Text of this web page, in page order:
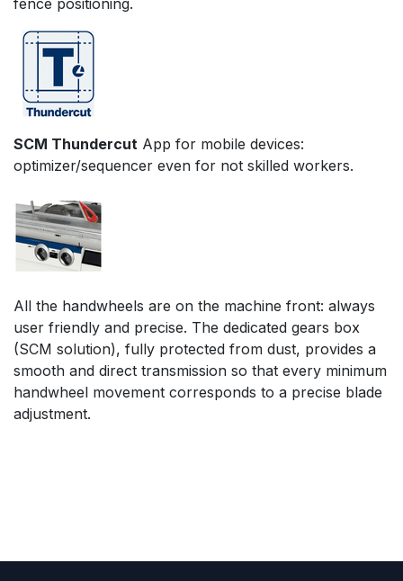
SCM Thundercut App for mobile devices:
optimizer/sequencer even for not skilled workers.
All the handwheels are on the machine front: always
user friendly and precise. The dedicated gears box
(SCM solution), fully protected from dust, provides a
smooth and direct transmission so that every minimum
handwheel movement corresponds to a precise blade
adjustment.